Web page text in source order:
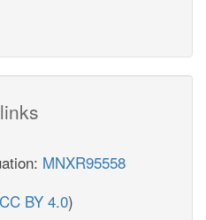
MNXR95558
CC BY 4.0)